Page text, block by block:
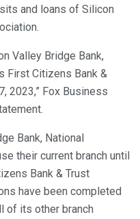
and loans of Silicon
Valley Bridge Bank,
First Citizens Bank &
2023,” Fox Business
Bank, National
their current branch until
Bank & Trust
have been completed
of its other branch